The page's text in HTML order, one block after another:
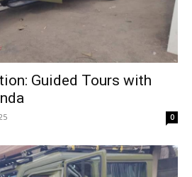
Guided Tours with
0